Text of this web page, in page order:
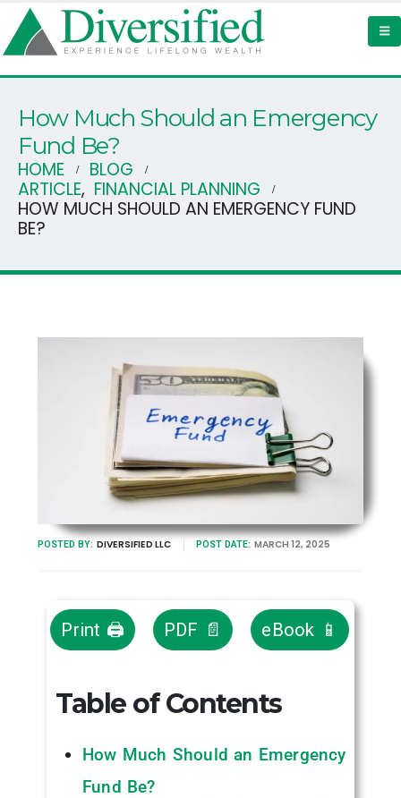
How Much Should an Emergency
Fund Be?
HOME
BLOG
ARTICLE, FINANCIAL PLANNING
HOW MUCH SHOULD AN EMERGENCY FUND
BE?
POSTED BY: DIVERSIFIED LLC POST DATE: MARCH 12, 2025
Print 🖨 PDF 📄 eBook 📱
Table of Contents
How Much Should an Emergency
Fund Be?